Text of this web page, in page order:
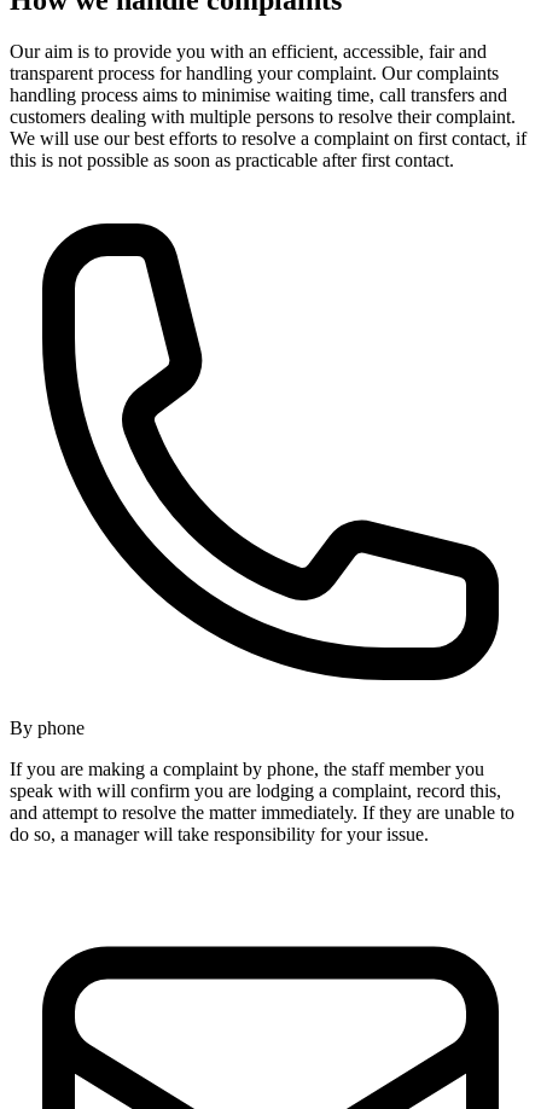
Our aim is to provide you with an efficient, accessible, fair and
transparent process for handling your complaint. Our complaints
handling process aims to minimise waiting time, call transfers and
customers dealing with multiple persons to resolve their complaint.
We will use our best efforts to resolve a complaint on first contact, if
this is not possible as soon as practicable after first contact.
By phone
If you are making a complaint by phone, the staff member you
speak with will confirm you are lodging a complaint, record this,
and attempt to resolve the matter immediately. If they are unable to
do so, a manager will take responsibility for your issue.